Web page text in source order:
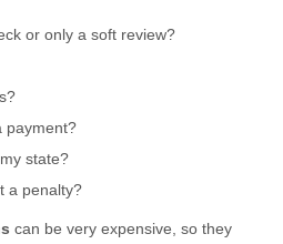
or only a soft review?
payment?
state?
a penalty?
can be very expensive, so they